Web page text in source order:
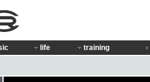
life training